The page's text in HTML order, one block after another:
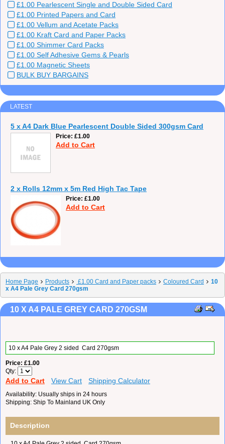
£1.00 Pearlescent Single and Double Sided Card
£1.00 Printed Papers and Card
£1.00 Vellum and Acetate Packs
£1.00 Kraft Card and Paper Packs
£1.00 Shimmer Card Packs
£1.00 Self Adhesive Gems & Pearls
£1.00 Magnetic Sheets
BULK BUY BARGAINS
LATEST
5 x A4 Dark Blue Pearlescent Double Sided 300gsm Card
Price £1.00
Add to Cart
2 x Rolls 12mm x 5m Red High Tac Tape
Price £1.00
Add to Cart
Home Page Products £1.00 Card and Paper packs Coloured Card
10
x A4 Pale Grey Card 270gsm
10 X A4 PALE GREY CARD 270GSM
10 x A4 Pale Grey 2 sided Card 270gsm
Price £1.00
Qty
Add to Cart View Cart Shipping Calculator
Availability Usually ships in 24 hours
Shipping Ship To Mainland UK Only
Description